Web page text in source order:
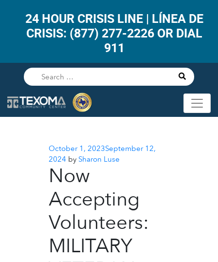
24 HOUR CRISIS LINE | LÍNEA DE
CRISIS: (877) 277-2226 OR DIAL
911
Posted
on
October 1, 2023September 12,
2024 by Sharon Luse
Now
Accepting
Volunteers:
MILITARY